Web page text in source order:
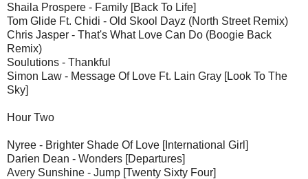
Shaila Prospere - Family [Back To Life]
Tom Glide Ft. Chidi - Old Skool Dayz (North Street Remix)
Chris Jasper - That's What Love Can Do (Boogie Back
Remix)
Soulutions - Thankful
Simon Law - Message Of Love Ft. Lain Gray [Look To The
Sky]
Hour Two
Nyree - Brighter Shade Of Love [International Girl]
Darien Dean - Wonders [Departures]
Avery Sunshine - Jump [Twenty Sixty Four]